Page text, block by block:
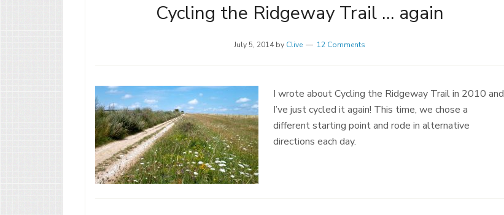
Cycling the Ridgeway Trail … again
July 5, 2014by Clive 12 Comments
I wrote about Cycling the Ridgeway Trail in 2010 and
I’ve just cycled it again! This time, we chose a
different starting point and rode in alternative
directions each day.